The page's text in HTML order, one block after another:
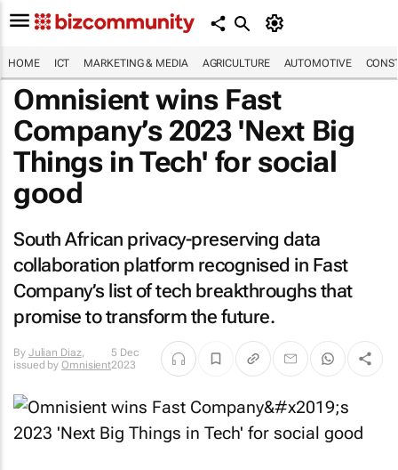
HOME ICT MARKETING & MEDIA AGRICULTURE AUTOMOTIVE
Omnisient wins Fast
Company’s 2023 'Next Big
Things in Tech' for social
good
South African privacy-preserving data
collaboration platform recognised in Fast
Company’s list of tech breakthroughs that
promise to transform the future.
By Julian Diaz,
issued byOmnisient
5 Dec
2023